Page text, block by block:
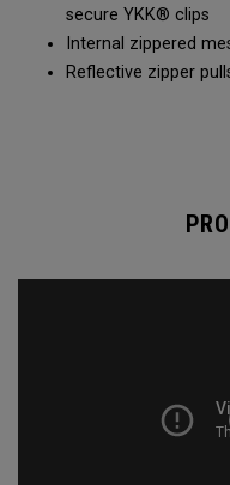
secure YKK® clips
Internal zippered
Reflective zipper